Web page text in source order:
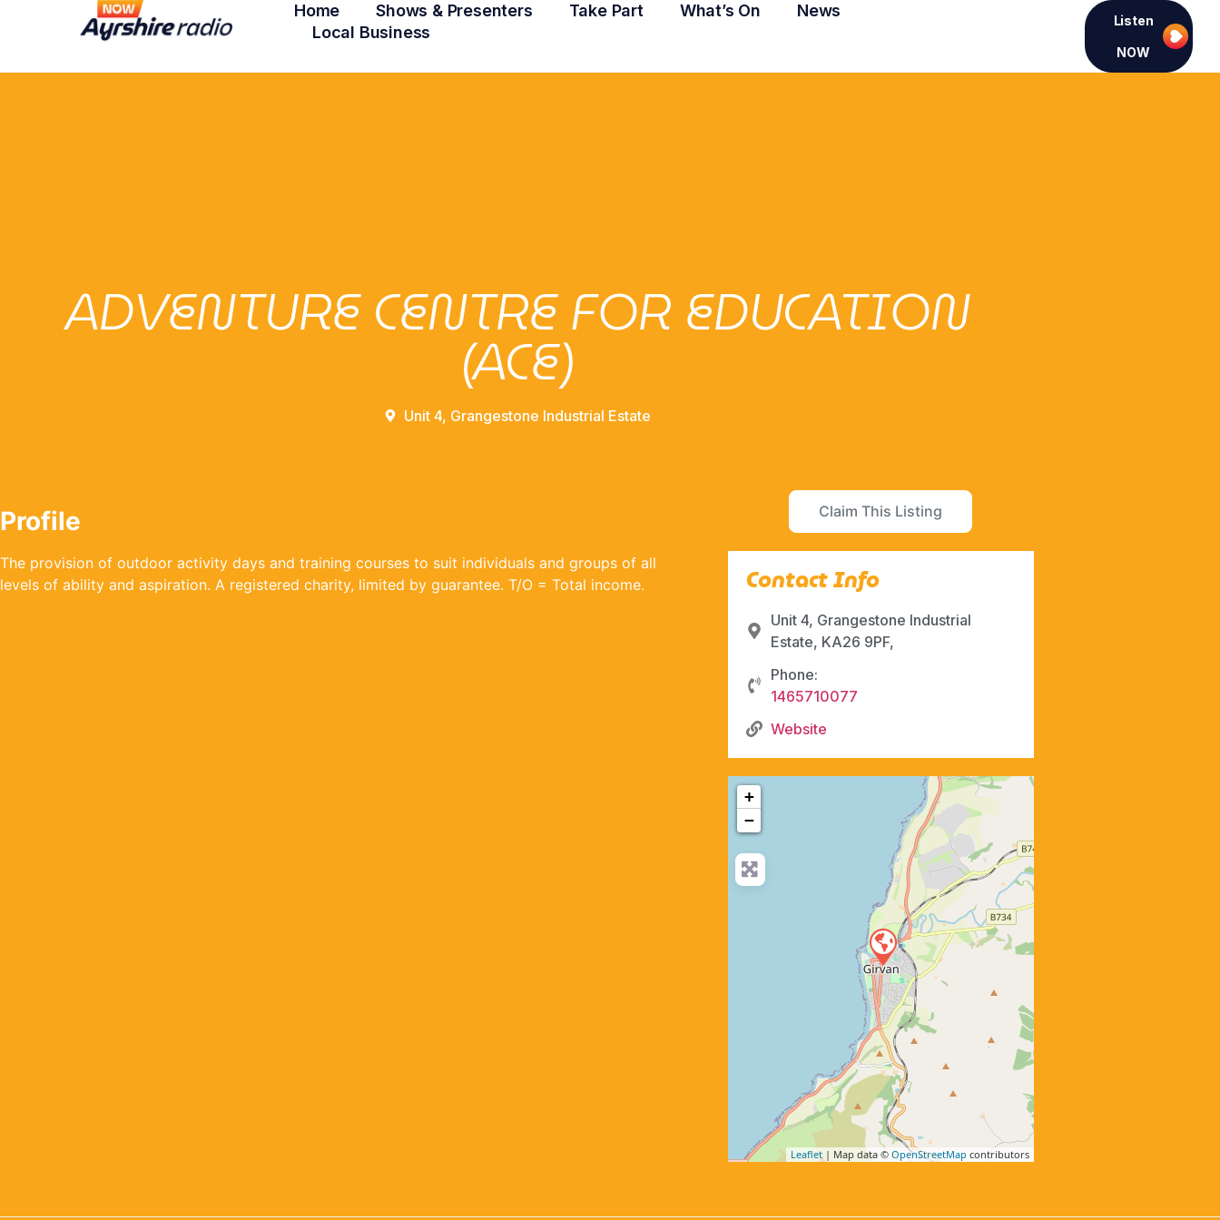
Home Shows & Presenters Take Part What’s On
News
Local Business
Listen
NOW
ADVENTURE CENTRE FOR EDUCATION
(ACE)
Unit 4, Grangestone Industrial Estate
Profile
The provision of outdoor activity days and training courses to suit individuals and groups of all
levels of ability and aspiration. A registered charity, limited by guarantee. T/O = Total income.
Claim This Listing
Contact Info
Unit 4, Grangestone Industrial
Estate, KA26 9PF,
Phone:
1465710077
Website
+
−
Leaflet | Map data © OpenStreetMap contributors